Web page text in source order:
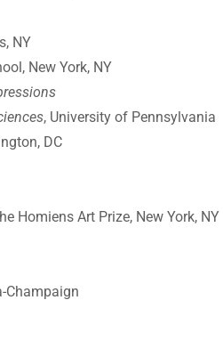
NY
New York, NY
, University of Pennsylvania
DC
Homiens Art Prize, New York, NY
Champaign